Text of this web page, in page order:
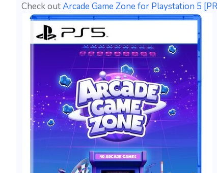
Check outArcade Game Zone for Playstation 5